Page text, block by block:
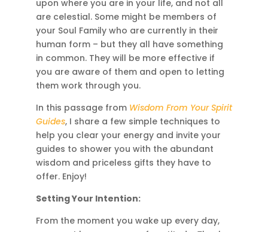
upon where you are in your life, and not all
are celestial. Some might be members of
your Soul Family who are currently in their
human form – but they all have something
in common. They will be more effective if
you are aware of them and open to letting
them work through you.
In this passage from Wisdom From Your Spirit
Guides, I share a few simple techniques to
help you clear your energy and invite your
guides to shower you with the abundant
wisdom and priceless gifts they have to
offer. Enjoy!
Setting Your Intention:
From the moment you wake up every day,